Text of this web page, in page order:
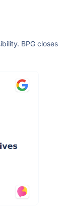
BPG closes